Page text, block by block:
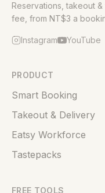
Reservations, takeout
fee, from NT$3 a
Instagram YouTube
PRODUCT
Smart Booking
Takeout & Delivery
Eatsy Workforce
Tastepacks
FREE TOOLS